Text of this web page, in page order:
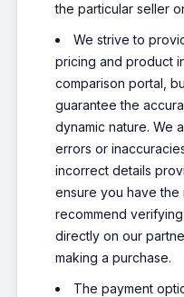
the particular seller
We strive to
pricing and product
comparison portal,
guarantee the
dynamic nature. We
errors or
incorrect details
ensure you have the
recommend
directly on our
making a purchase.
The payment